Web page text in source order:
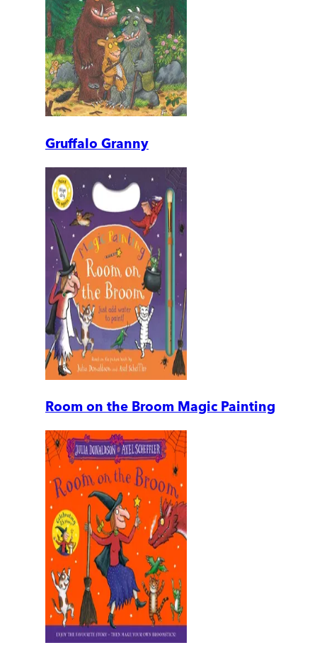
Gruffalo Granny
Room on the Broom Magic Painting